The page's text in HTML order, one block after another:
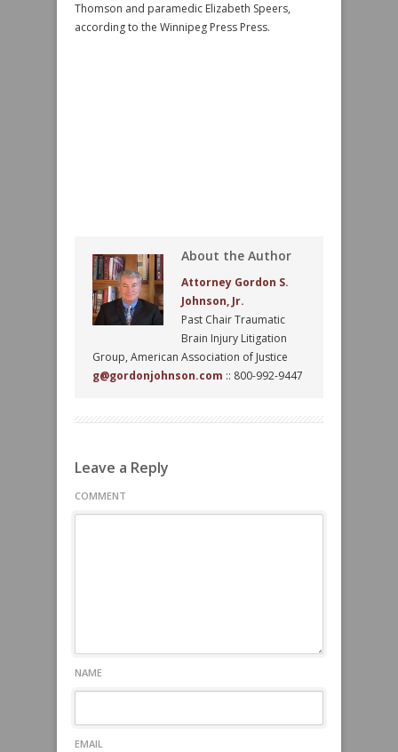
Thomson and paramedic Elizabeth Speers,
according to the Winnipeg Press Press.
About the Author
Attorney Gordon S.
Johnson, Jr.
Past Chair Traumatic
Brain Injury Litigation
Group, American Association of Justice
g@gordonjohnson.com :: 800-992-9447
Leave a Reply
COMMENT
NAME
EMAIL